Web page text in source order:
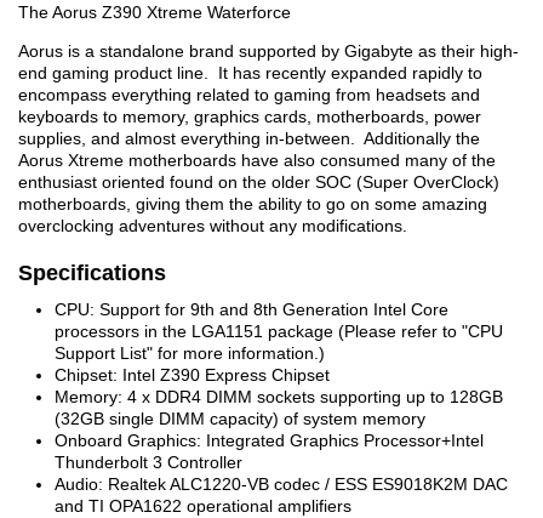
The Aorus Z390 Xtreme Waterforce
Aorus is a standalone brand supported by Gigabyte as their high-
end gaming product line. It has recently expanded rapidly to
encompass everything related to gaming from headsets and
keyboards to memory, graphics cards, motherboards, power
supplies, and almost everything in-between. Additionally the
Aorus Xtreme motherboards have also consumed many of the
enthusiast oriented found on the older SOC (Super OverClock)
motherboards, giving them the ability to go on some amazing
overclocking adventures without any modifications.
Specifications
CPU: Support for 9th and 8th Generation Intel Core
processors in the LGA1151 package (Please refer to "CPU
Support List" for more information.)
Chipset: Intel Z390 Express Chipset
Memory: 4 x DDR4 DIMM sockets supporting up to 128GB
(32GB single DIMM capacity) of system memory
Onboard Graphics: Integrated Graphics Processor+Intel
Thunderbolt 3 Controller
Audio: Realtek ALC1220-VB codec / ESS ES9018K2M DAC
and TI OPA1622 operational amplifiers